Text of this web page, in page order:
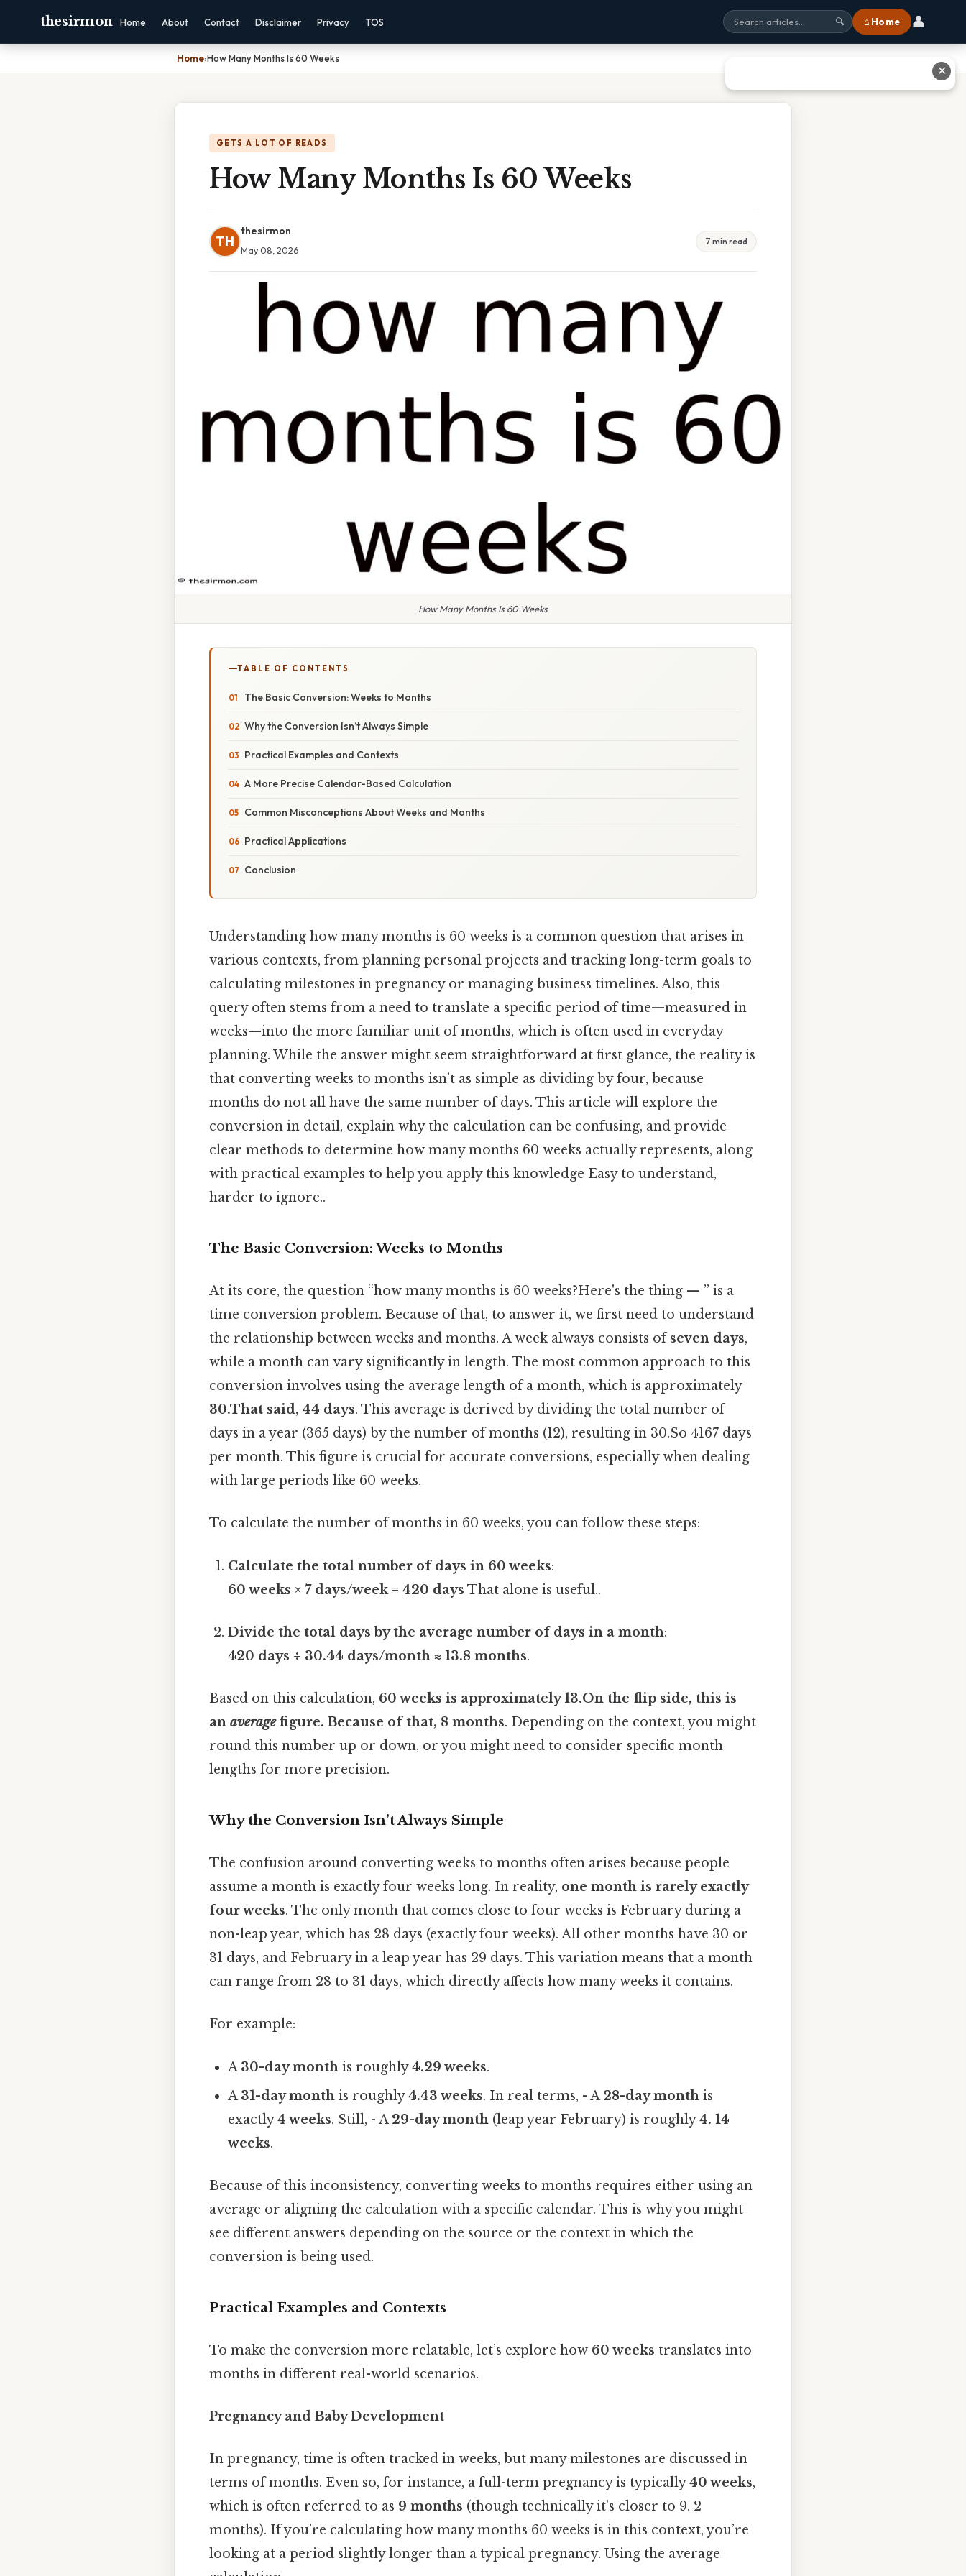
thesirmon Home About Contact Disclaimer Privacy TOS 🔍 ⌂ Home 👤
Home›How Many Months Is 60 Weeks
GETS A LOT OF READS
How Many Months Is 60 Weeks
TH
thesirmon
May 08, 2026
7 min read
How Many Months Is 60 Weeks
TABLE OF CONTENTS
The Basic Conversion: Weeks to Months
Why the Conversion Isn’t Always Simple
Practical Examples and Contexts
A More Precise Calendar-Based Calculation
Common Misconceptions About Weeks and Months
Practical Applications
Conclusion
Understanding how many months is 60 weeks is a common question that arises in
various contexts, from planning personal projects and tracking long-term goals to
calculating milestones in pregnancy or managing business timelines. Also, this
query often stems from a need to translate a specific period of time—measured in
weeks—into the more familiar unit of months, which is often used in everyday
planning. While the answer might seem straightforward at first glance, the reality is
that converting weeks to months isn’t as simple as dividing by four, because
months do not all have the same number of days. This article will explore the
conversion in detail, explain why the calculation can be confusing, and provide
clear methods to determine how many months 60 weeks actually represents, along
with practical examples to help you apply this knowledge Easy to understand,
harder to ignore..
The Basic Conversion: Weeks to Months
At its core, the question “how many months is 60 weeks?Here's the thing — ” is a
time conversion problem. Because of that, to answer it, we first need to understand
the relationship between weeks and months. A week always consists ofseven days,
while a month can vary significantly in length. The most common approach to this
conversion involves using the average length of a month, which is approximately
30.That said, 44 days. This average is derived by dividing the total number of
days in a year (365 days) by the number of months (12), resulting in 30.So 4167 days
per month. This figure is crucial for accurate conversions, especially when dealing
with large periods like 60 weeks.
To calculate the number of months in 60 weeks, you can follow these steps:
Calculate the total number of days in 60 weeks:
60 weeks × 7 days/week = 420 days That alone is useful..
Divide the total days by the average number of days in a month:
420 days ÷ 30.44 days/month ≈ 13.8 months.
Based on this calculation, 60 weeks is approximately 13.On the flip side, this is
an averagefigure. Because of that, 8 months. Depending on the context, you might
round this number up or down, or you might need to consider specific month
lengths for more precision.
Why the Conversion Isn’t Always Simple
The confusion around converting weeks to months often arises because people
assume a month is exactly four weeks long. In reality, one month is rarely exactly
four weeks. The only month that comes close to four weeks is February during a
non-leap year, which has 28 days (exactly four weeks). All other months have 30 or
31 days, and February in a leap year has 29 days. This variation means that a month
can range from 28 to 31 days, which directly affects how many weeks it contains.
For example:
A 30-day month is roughly4.29 weeks.
A 31-day month is roughly4.43 weeks. In real terms, - A 28-day month is
exactly4 weeks. Still, - A 29-day month (leap year February) is roughly4. 14
weeks.
Because of this inconsistency, converting weeks to months requires either using an
average or aligning the calculation with a specific calendar. This is why you might
see different answers depending on the source or the context in which the
conversion is being used.
Practical Examples and Contexts
To make the conversion more relatable, let’s explore how 60 weeks translates into
months in different real-world scenarios.
Pregnancy and Baby Development
In pregnancy, time is often tracked in weeks, but many milestones are discussed in
terms of months. Even so, for instance, a full-term pregnancy is typically40 weeks,
which is often referred to as 9 months (though technically it’s closer to 9. 2
months). If you’re calculating how many months 60 weeks is in this context, you’re
looking at a period slightly longer than a typical pregnancy. Using the average
✕